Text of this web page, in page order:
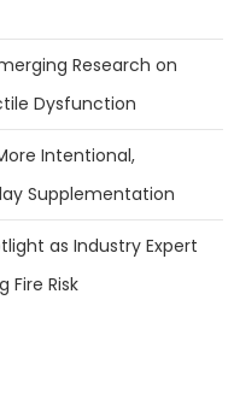
Research on
Dysfunction
Intentional,
Supplementation
as Industry Expert
Fire Risk